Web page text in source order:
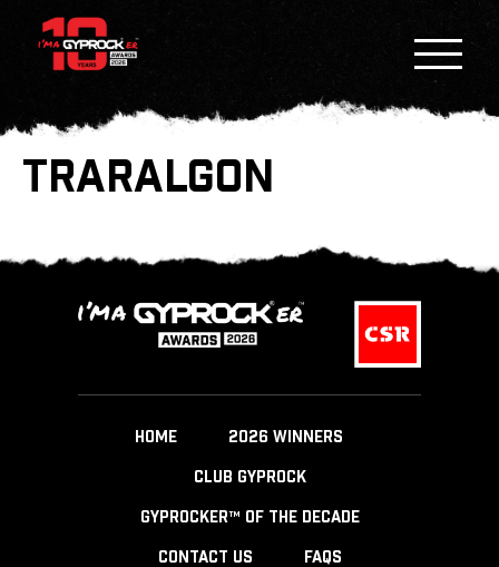
TRARALGON
HOME 2026 WINNERS
CLUB GYPROCK
GYPROCKER™ OF THE DECADE
CONTACT US FAQS